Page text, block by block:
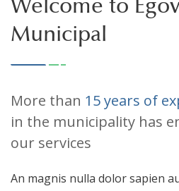
Welcome to
Municipal
More than 15 years of
in the municipality has
our services
An magnis nulla dolor sapien